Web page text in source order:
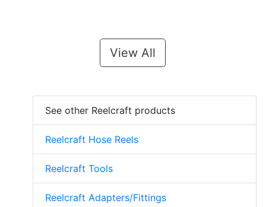
View All
See other Reelcraft products
Reelcraft Hose Reels
Reelcraft Tools
Reelcraft Adapters/Fittings